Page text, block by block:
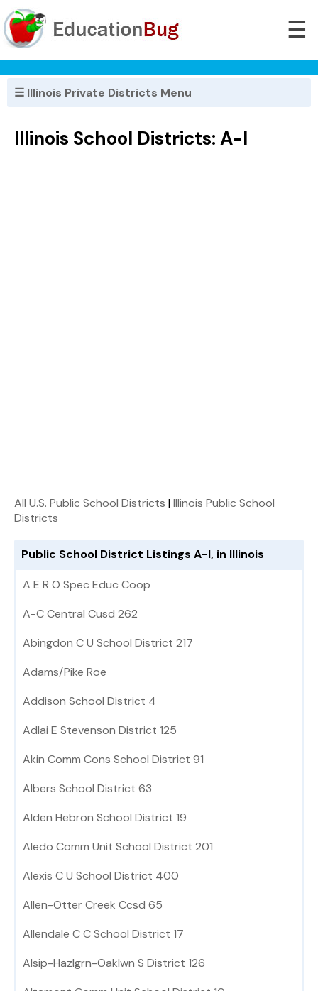
☰
☰ Illinois Private Districts Menu
Illinois School Districts: A-I
All U.S. Public School Districts |Illinois Public School
Districts
Public School District Listings A-I, in Illinois
A E R O Spec Educ Coop
A-C Central Cusd 262
Abingdon C U School District 217
Adams/Pike Roe
Addison School District 4
Adlai E Stevenson District 125
Akin Comm Cons School District 91
Albers School District 63
Alden Hebron School District 19
Aledo Comm Unit School District 201
Alexis C U School District 400
Allen-Otter Creek Ccsd 65
Allendale C C School District 17
Alsip-Hazlgrn-Oaklwn S District 126